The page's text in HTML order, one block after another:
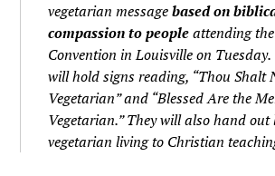
vegetarian messagebased on
compassion to peopleattending
Convention in Louisville on
will hold signs reading, “Thou Shalt
Vegetarian” and “Blessed Are the
Vegetarian.” They will also hand
vegetarian living to Christian